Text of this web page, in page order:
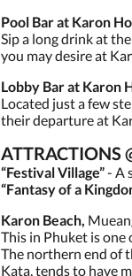
Pool Bar at Karon
Sip a long drink at
you may desire at
Lobby Bar at Karon
Located just a few
their departure at
ATTRACTIONS
“Festival Village”- A
“Fantasy of a
Karon Beach,
This in Phuket is one
The northern end of
Kata, tends to have